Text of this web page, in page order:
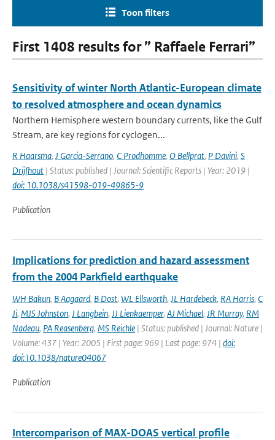
Toon filters
First 1408 results for ” Raffaele Ferrari”
Sensitivity of winter North Atlantic-European climate
to resolved atmosphere and ocean dynamics
Northern Hemisphere western boundary currents, like the Gulf
Stream, are key regions for cyclogen...
R Haarsma, J Garcia-Serrano, C Prodhomme, O Bellprat, P Davini, S
Drijfhout | Status: published | Journal: Scientific Reports | Year: 2019 |
doi: 10.1038/s41598-019-49865-9
Publication
Implications for prediction and hazard assessment
from the 2004 Parkfield earthquake
WH Bakun, B Aagaard, B Dost, WL Ellsworth, JL Hardebeck, RA Harris, C
Ji, MJS Johnston, J Langbein, JJ Lienkaemper, AJ Michael, JR Murray, RM
Nadeau, PA Reasenberg, MS Reichle | Status: published | Journal: Nature |
Volume: 437 | Year: 2005 | First page: 969 | Last page: 974 | doi:
doi:10.1038/nature04067
Publication
Intercomparison of MAX-DOAS vertical profile